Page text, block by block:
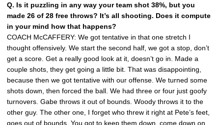
Q. Is it puzzling in any way your team shot 38%, but you
made 26 of 28 free throws? It’s all shooting. Does it compute
in your mind how that happens?
COACH McCAFFERY: We got tentative in that one stretch I
thought offensively. We start the second half, we got a stop, don’t
get a score. Get a really good look at it, doesn’t go in. Made a
couple shots, they get going a little bit. That was disappointing,
because then we got tentative with our offense. We turned some
shots down, then forced the ball. We had three or four just goofy
turnovers. Gabe throws it out of bounds. Woody throws it to the
other guy. The other one, I forget who threw it right at Pete’s feet,
goes out of bounds. You got to keep them down, come down on